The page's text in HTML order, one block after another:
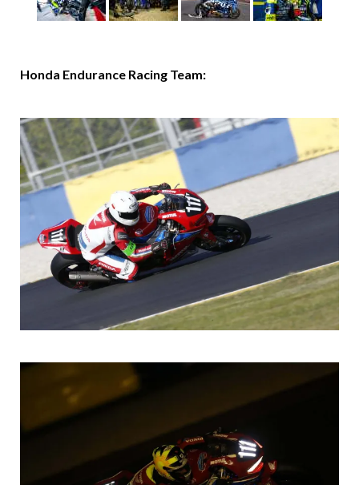
Honda Endurance Racing Team: